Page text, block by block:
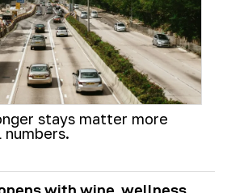
stays matter more
numbers.